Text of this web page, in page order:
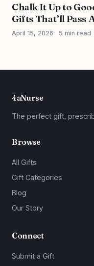
Chalk It Up to
Gifts That’ll Pass
April 15, 2026 5 min read
4aNurse
The perfect gift,
Browse
All Gifts
Gift Categories
Blog
Our Story
Connect
Submit a Gift